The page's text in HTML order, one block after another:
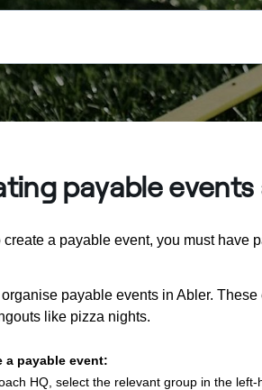
payable
create a payable event, you must have
payable events in Abler.
like pizza nights.
a payable event:
HQ, select the relevant group in the left-